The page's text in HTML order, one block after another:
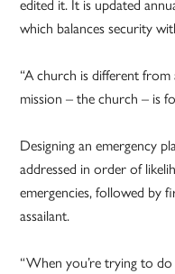
edited it. It is updated
which balances security
“A church is different from
mission – the church – is
Designing an emergency
addressed in order of
emergencies, followed by
assailant.
“When you’re trying to